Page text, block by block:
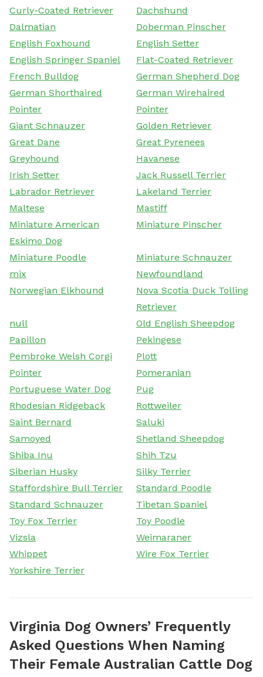
Curly-Coated Retriever
Dachshund
Dalmatian
Doberman Pinscher
English Foxhound
English Setter
English Springer Spaniel
Flat-Coated Retriever
French Bulldog
German Shepherd Dog
German Shorthaired
Pointer
German Wirehaired
Pointer
Giant Schnauzer
Golden Retriever
Great Dane
Great Pyrenees
Greyhound
Havanese
Irish Setter
Jack Russell Terrier
Labrador Retriever
Lakeland Terrier
Maltese
Mastiff
Miniature American
Eskimo Dog
Miniature Pinscher
Miniature Poodle
Miniature Schnauzer
mix
Newfoundland
Norwegian Elkhound
Nova Scotia Duck Tolling
Retriever
null
Old English Sheepdog
Papillon
Pekingese
Pembroke Welsh Corgi
Plott
Pointer
Pomeranian
Portuguese Water Dog
Pug
Rhodesian Ridgeback
Rottweiler
Saint Bernard
Saluki
Samoyed
Shetland Sheepdog
Shiba Inu
Shih Tzu
Siberian Husky
Silky Terrier
Staffordshire Bull Terrier
Standard Poodle
Standard Schnauzer
Tibetan Spaniel
Toy Fox Terrier
Toy Poodle
Vizsla
Weimaraner
Whippet
Wire Fox Terrier
Yorkshire Terrier
Virginia Dog Owners’ Frequently
Asked Questions When Naming
Their Female Australian Cattle Dog